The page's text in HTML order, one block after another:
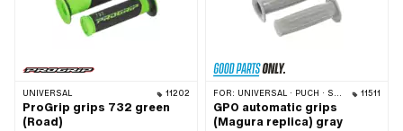
UNIVERSAL 11202
ProGrip grips 732 green
(Road)
FOR: UNIVERSAL · PUCH · SACHS · PONY / CILO (BETA 521 & 512) 11511
GPO automatic grips
(Magura replica) gray